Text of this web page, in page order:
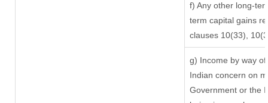
f) Any other long-
term capital gains
clauses 10(33),
g) Income by way
Indian concern on
Government or the